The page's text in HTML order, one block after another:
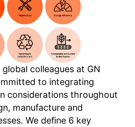
colleagues at GN
to integrating
considerations throughout
manufacture and
We define 6 key